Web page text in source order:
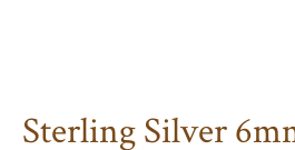
Sterling Silver